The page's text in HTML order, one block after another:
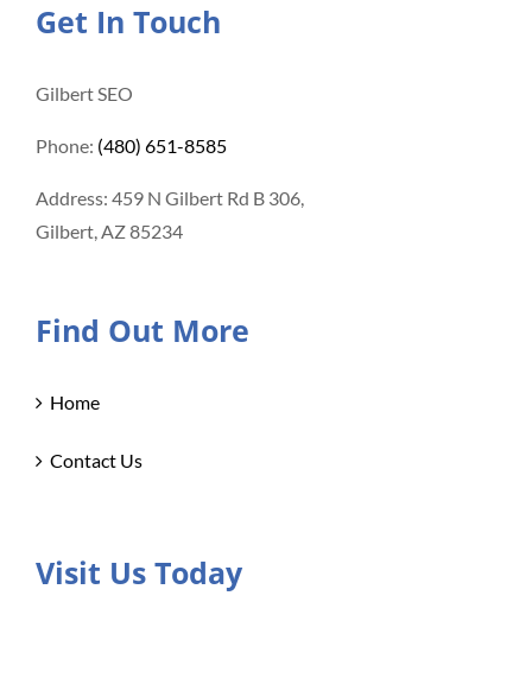
Get In Touch
Gilbert SEO
Phone: (480) 651-8585
Address: 459 N Gilbert Rd B 306,
Gilbert, AZ 85234
Find Out More
Home
Contact Us
Visit Us Today